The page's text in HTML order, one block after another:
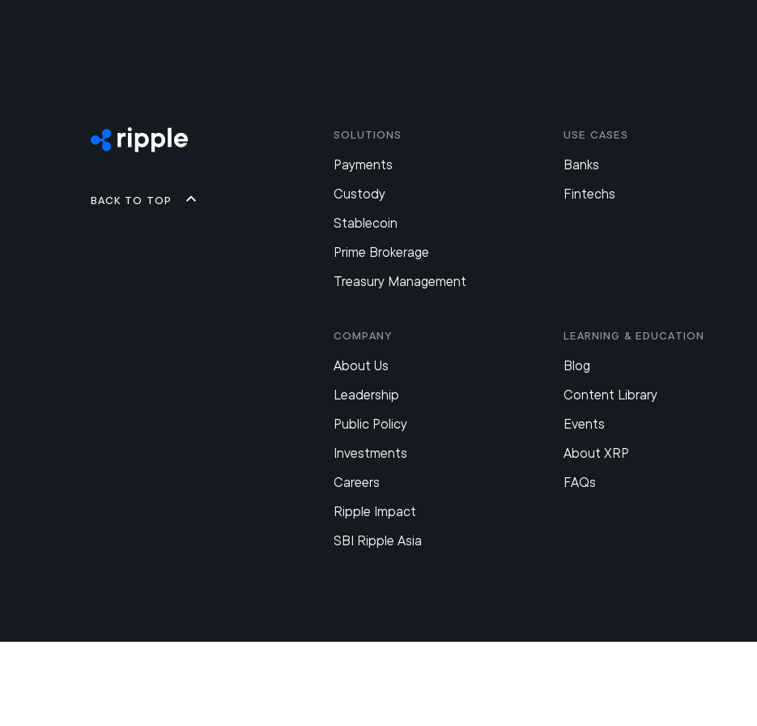
Back to top
Solutions
Payments
Custody
Stablecoin
Prime Brokerage
Treasury Management
Use Cases
Banks
Fintechs
Company
About Us
Leadership
Public Policy
Investments
Careers
Ripple Impact
SBI Ripple Asia
Learning & Education
Blog
Content Library
Events
About XRP
FAQs